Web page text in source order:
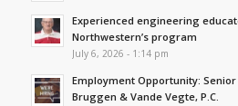
Experienced engineering
Northwestern’s program
July 6, 2026 - 1:14 pm
Employment Opportunity:
Bruggen & Vande Vegte, P.C.